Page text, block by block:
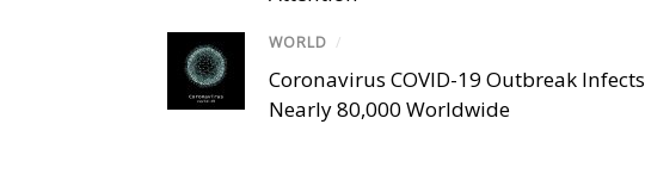
WORLD /
Coronavirus COVID-19 Outbreak Infects
Nearly 80,000 Worldwide